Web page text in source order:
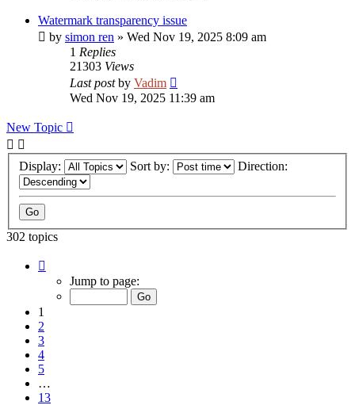
Watermark transparency issue
by simon ren » Wed Nov 19, 2025 8:09 am
1 Replies
21303 Views
Last postby Vadim
Wed Nov 19, 2025 11:39 am
New Topic
Display: Sort by: Direction:
302 topics
Jump to page:
1
2
3
4
5
…
13